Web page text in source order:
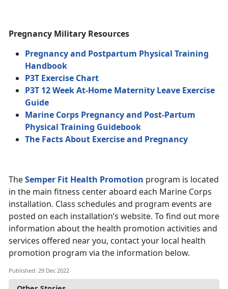
Pregnancy Military Resources
Pregnancy and Postpartum Physical Training
Handbook
P3T Exercise Chart
P3T 12 Week At-Home Maternity Leave Exercise
Guide
Marine Corps Pregnancy and Post-Partum
Physical Training Guidebook
The Facts About Exercise and Pregnancy
TheSemper Fit Health Promotion program is located
in the main fitness center aboard each Marine Corps
installation. Class schedules and program events are
posted on each installation’s website. To find out more
information about the health promotion activities and
services offered near you, contact your local health
promotion program via the information below.
Published: 29 Dec 2022